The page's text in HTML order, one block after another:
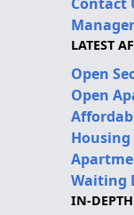
LATEST
Open
Open
Waiting
IN-